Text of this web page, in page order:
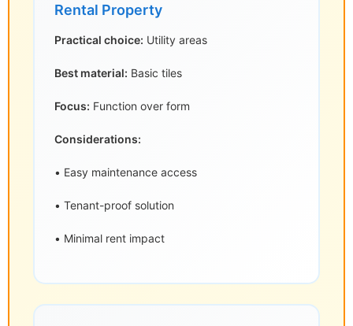
Rental Property
Practical choice: Utility areas
Best material: Basic tiles
Focus: Function over form
Considerations:
• Easy maintenance access
• Tenant-proof solution
• Minimal rent impact